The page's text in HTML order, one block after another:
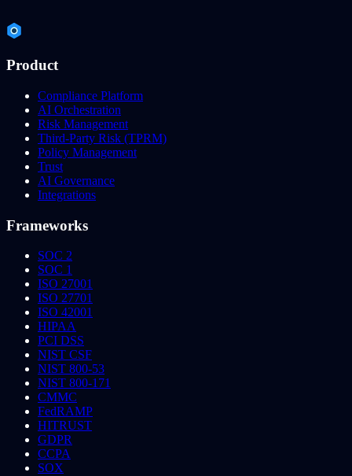
Product
Compliance Platform
AI Orchestration
Risk Management
Third-Party Risk (TPRM)
Policy Management
Trust
AI Governance
Integrations
Frameworks
SOC 2
SOC 1
ISO 27001
ISO 27701
ISO 42001
HIPAA
PCI DSS
NIST CSF
NIST 800-53
NIST 800-171
CMMC
FedRAMP
HITRUST
GDPR
CCPA
SOX